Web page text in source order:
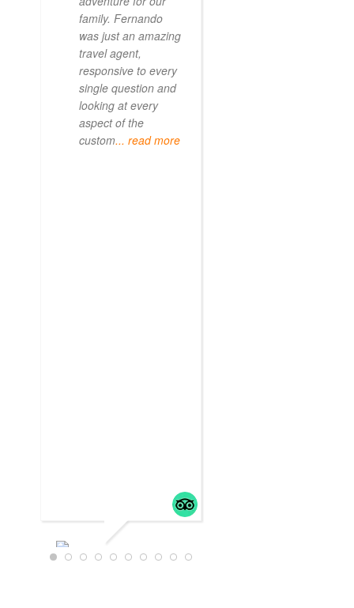
family. Fernando
was just an amazing
travel agent,
responsive to every
single question and
looking at every
aspect of the
custom... read more
WTRAVEL4